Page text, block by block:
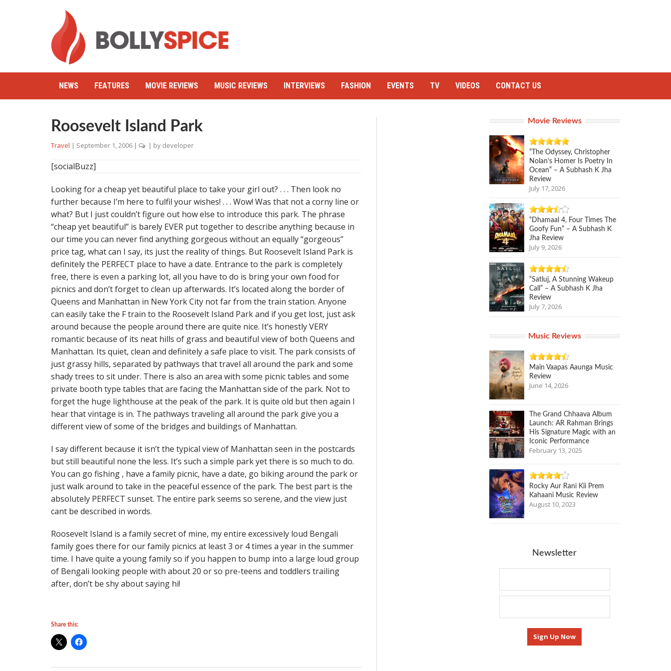
NEWS FEATURES MOVIE REVIEWS MUSIC REVIEWS INTERVIEWS FASHION EVENTS TV VIDEOS CONTACT US
Roosevelt Island Park
Travel | September 1, 2006 | | by developer
[socialBuzz]
Looking for a cheap yet beautiful place to take your girl out? . . . Then look no
further because I’m here to fulfil your wishes! . . . Wow! Was that not a corny line or
what? But I just couldn’t figure out how else to introduce this park. The phrase
“cheap yet beautiful” is barely EVER put together to describe anything because in
our time you can never find anything gorgeous without an equally “gorgeous”
price tag, what can I say, its just the reality of things. But Roosevelt Island Park is
definitely the PERFECT place to have a date. Entrance to the park is completely
free, there is even a parking lot, all you have to do is bring your own food for
picnics and don’t forget to clean up afterwards. It’s located along the border of
Queens and Manhattan in New York City not far from the train station. Anyone
can easily take the F train to the Roosevelt Island Park and if you get lost, just ask
around because the people around there are quite nice. It’s honestly VERY
romantic because of its neat hills of grass and beautiful view of both Queens and
Manhattan. Its quiet, clean and definitely a safe place to visit. The park consists of
just grassy hills, separated by pathways that travel all around the park and some
shady trees to sit under. There is also an area with some picnic tables and some
private booth type tables that are facing the Manhattan side of the park. Not to
forget the huge lighthouse at the peak of the park. It is quite old but then again I
hear that vintage is in. The pathways traveling all around the park give you a
different view of some of the bridges and buildings of Manhattan.
I say different because it isn’t the typical view of Manhattan seen in the postcards
but still beautiful none the less. It’s such a simple park yet there is so much to do.
You can go fishing , have a family picnic, have a date, go biking around the park or
just walk around to take in the peaceful essence of the park. The best part is the
absolutely PERFECT sunset. The entire park seems so serene, and the view just
cant be described in words.
Roosevelt Island is a family secret of mine, my entire excessively loud Bengali
family goes there for our family picnics at least 3 or 4 times a year in the summer
time. I have quite a young family so if you happen to bump into a large loud group
of Bengali looking people with about 20 or so pre-teens and toddlers trailing
after, don’t be shy about saying hi!
Share this:
Movie Reviews
“The Odyssey, Christopher
Nolan’s Homer Is Poetry In
Ocean” – A Subhash K Jha
Review
July 17, 2026
“Dhamaal 4, Four Times The
Goofy Fun” – A Subhash K
Jha Review
July 9, 2026
“Satluj, A Stunning Wakeup
Call” – A Subhash K Jha
Review
July 7, 2026
Music Reviews
Main Vaapas Aaunga Music
Review
June 14, 2026
The Grand Chhaava Album
Launch: AR Rahman Brings
His Signature Magic with an
Iconic Performance
February 13, 2025
Rocky Aur Rani Kii Prem
Kahaani Music Review
August 10, 2023
Newsletter